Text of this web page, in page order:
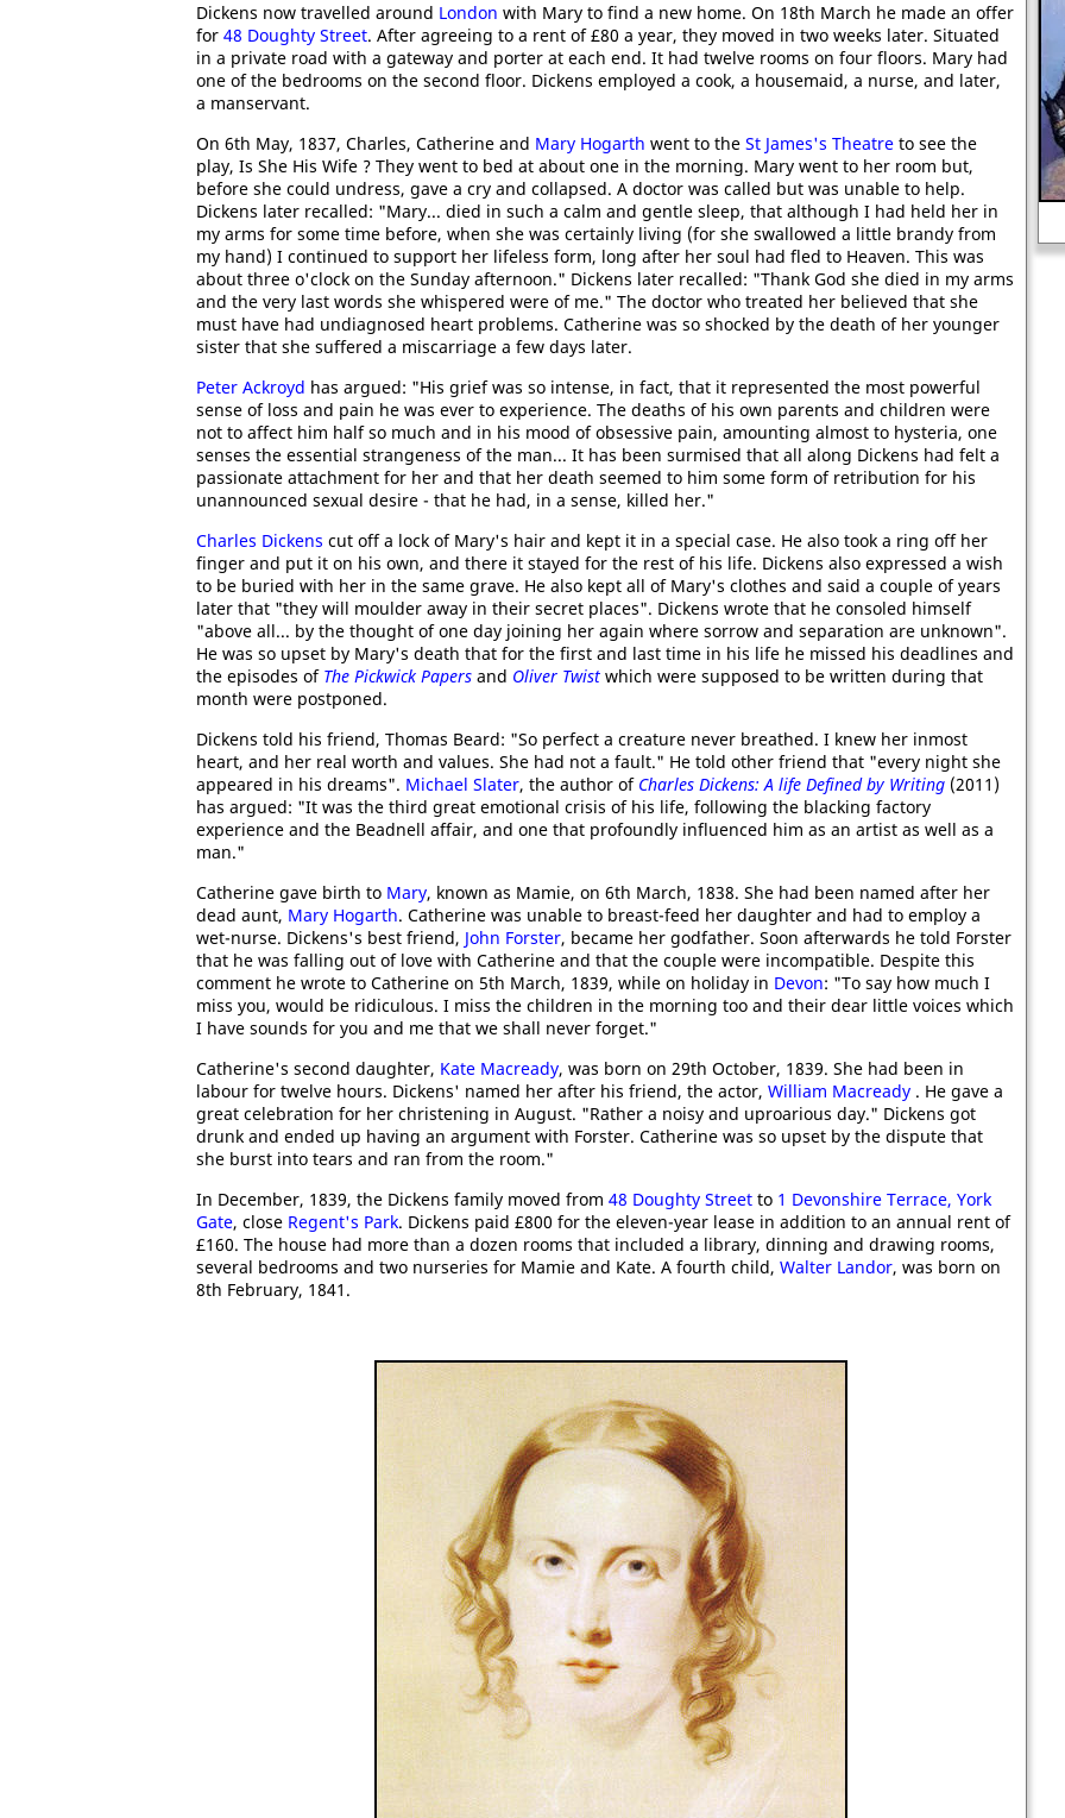
Dickens now travelled around London with Mary to find a new home. On 18th March he made an offer
for 48 Doughty Street. After agreeing to a rent of £80 a year, they moved in two weeks later. Situated
in a private road with a gateway and porter at each end. It had twelve rooms on four floors. Mary had
one of the bedrooms on the second floor. Dickens employed a cook, a housemaid, a nurse, and later,
a manservant.
On 6th May, 1837, Charles, Catherine and Mary Hogarth went to the St James's Theatre to see the
play, Is She His Wife ? They went to bed at about one in the morning. Mary went to her room but,
before she could undress, gave a cry and collapsed. A doctor was called but was unable to help.
Dickens later recalled: "Mary... died in such a calm and gentle sleep, that although I had held her in
my arms for some time before, when she was certainly living (for she swallowed a little brandy from
my hand) I continued to support her lifeless form, long after her soul had fled to Heaven. This was
about three o'clock on the Sunday afternoon." Dickens later recalled: "Thank God she died in my arms
and the very last words she whispered were of me." The doctor who treated her believed that she
must have had undiagnosed heart problems. Catherine was so shocked by the death of her younger
sister that she suffered a miscarriage a few days later.
Peter Ackroyd has argued: "His grief was so intense, in fact, that it represented the most powerful
sense of loss and pain he was ever to experience. The deaths of his own parents and children were
not to affect him half so much and in his mood of obsessive pain, amounting almost to hysteria, one
senses the essential strangeness of the man... It has been surmised that all along Dickens had felt a
passionate attachment for her and that her death seemed to him some form of retribution for his
unannounced sexual desire - that he had, in a sense, killed her."
Charles Dickens cut off a lock of Mary's hair and kept it in a special case. He also took a ring off her
finger and put it on his own, and there it stayed for the rest of his life. Dickens also expressed a wish
to be buried with her in the same grave. He also kept all of Mary's clothes and said a couple of years
later that "they will moulder away in their secret places". Dickens wrote that he consoled himself
"above all... by the thought of one day joining her again where sorrow and separation are unknown".
He was so upset by Mary's death that for the first and last time in his life he missed his deadlines and
the episodes of The Pickwick Papers and Oliver Twist which were supposed to be written during that
month were postponed.
Dickens told his friend, Thomas Beard: "So perfect a creature never breathed. I knew her inmost
heart, and her real worth and values. She had not a fault." He told other friend that "every night she
appeared in his dreams". Michael Slater, the author of Charles Dickens: A life Defined by Writing (2011)
has argued: "It was the third great emotional crisis of his life, following the blacking factory
experience and the Beadnell affair, and one that profoundly influenced him as an artist as well as a
man."
Catherine gave birth to Mary, known as Mamie, on 6th March, 1838. She had been named after her
dead aunt, Mary Hogarth. Catherine was unable to breast-feed her daughter and had to employ a
wet-nurse. Dickens's best friend, John Forster, became her godfather. Soon afterwards he told Forster
that he was falling out of love with Catherine and that the couple were incompatible. Despite this
comment he wrote to Catherine on 5th March, 1839, while on holiday in Devon: "To say how much I
miss you, would be ridiculous. I miss the children in the morning too and their dear little voices which
I have sounds for you and me that we shall never forget."
Catherine's second daughter, Kate Macready, was born on 29th October, 1839. She had been in
labour for twelve hours. Dickens' named her after his friend, the actor, William Macready . He gave a
great celebration for her christening in August. "Rather a noisy and uproarious day." Dickens got
drunk and ended up having an argument with Forster. Catherine was so upset by the dispute that
she burst into tears and ran from the room."
In December, 1839, the Dickens family moved from 48 Doughty Street to 1 Devonshire Terrace, York
Gate, close Regent's Park. Dickens paid £800 for the eleven-year lease in addition to an annual rent of
£160. The house had more than a dozen rooms that included a library, dinning and drawing rooms,
several bedrooms and two nurseries for Mamie and Kate. A fourth child, Walter Landor, was born on
8th February, 1841.
Richard the Lionheart